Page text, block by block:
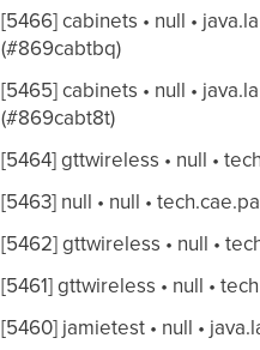
[5466] cabinets • null •
(#869cabtbq)
[5465] cabinets • null •
(#869cabt8t)
[5464] gttwireless • null •
[5463] null • null •
[5462] gttwireless • null •
[5461] gttwireless • null •
[5460] jamietest • null •